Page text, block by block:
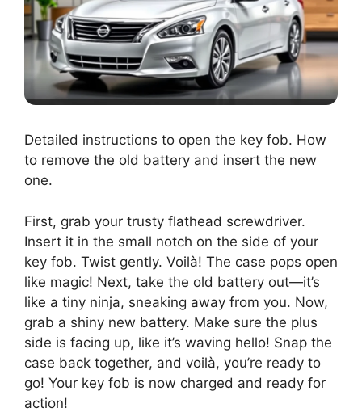
Detailed instructions to open the key fob. How
to remove the old battery and insert the new
one.
First, grab your trusty flathead screwdriver.
Insert it in the small notch on the side of your
key fob. Twist gently. Voilà! The case pops open
like magic! Next, take the old battery out—it’s
like a tiny ninja, sneaking away from you. Now,
grab a shiny new battery. Make sure the plus
side is facing up, like it’s waving hello! Snap the
case back together, and voilà, you’re ready to
go! Your key fob is now charged and ready for
action!